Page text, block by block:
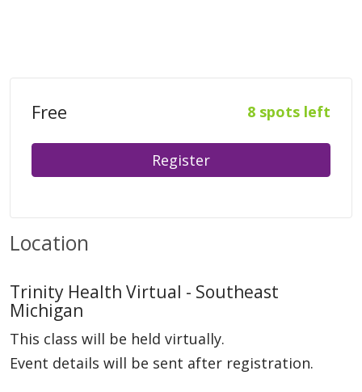
Free 8 spots left
Register
Location
Trinity Health Virtual - Southeast
Michigan
This class will be held virtually.
Event details will be sent after registration.